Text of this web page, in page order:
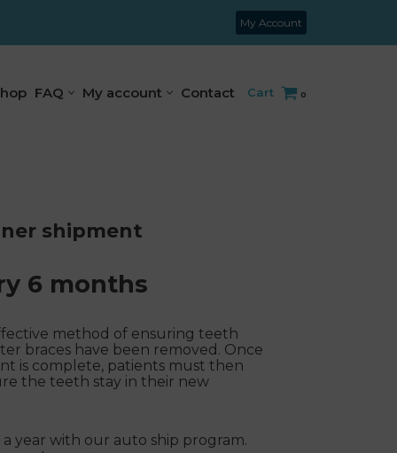
My Account
FAQ My account Contact Cart 0
shipment
6 months
method of ensuring teeth
braces have been removed. Once
is complete, patients must then
the teeth stay in their new
a year with our auto ship program.